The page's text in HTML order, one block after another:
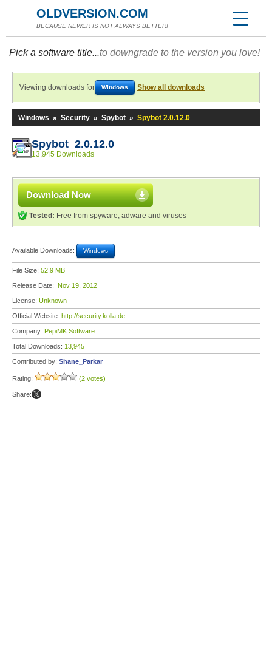
OLDVERSION.COM
BECAUSE NEWER IS NOT ALWAYS BETTER!
Pick a software title...to downgrade to the version you love!
Viewing downloads for Windows Show all downloads
Windows » Security » Spybot » Spybot 2.0.12.0
Spybot 2.0.12.0
13,945 Downloads
Download Now
Tested: Free from spyware, adware and viruses
Available Downloads: Windows
File Size: 52.9 MB
Release Date: Nov 19, 2012
License: Unknown
Official Website: http://security.kolla.de
Company: PepiMK Software
Total Downloads: 13,945
Contributed by: Shane_Parkar
Rating: (2 votes)
Share: